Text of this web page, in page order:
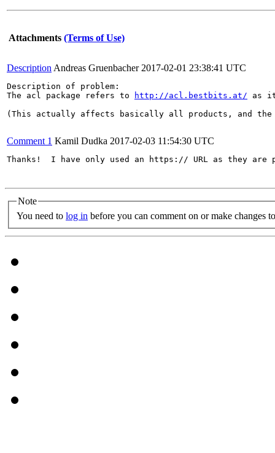
Attachments (Terms of Use)
Description Andreas Gruenbacher 2017-02-01 23:38:41 UTC
Description of problem:
The acl package refers to
http://acl.bestbits.at/ as
(This actually affects basically all products, and
Comment 1 Kamil Dudka 2017-02-03 11:54:30 UTC
Thanks!  I have only used an https:// URL as they are
Note
You need to log in before you can comment on or make changes